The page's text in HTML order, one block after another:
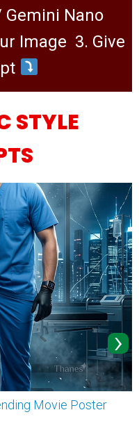
Gemini Nano
Image 3. Give
STYLE
Movie Poster
›